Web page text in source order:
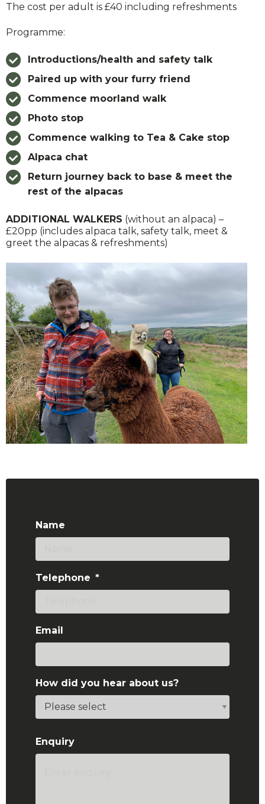
The cost per adult is £40 including refreshments
Programme:
Introductions/health and safety talk
Paired up with your furry friend
Commence moorland walk
Photo stop
Commence walking to Tea & Cake stop
Alpaca chat
Return journey back to base & meet the
rest of the alpacas
ADDITIONAL WALKERS (without an alpaca) –
£20pp (includes alpaca talk, safety talk, meet &
greet the alpacas & refreshments)
Name
Telephone *
Email
How did you hear about us?
Enquiry